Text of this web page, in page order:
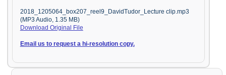
2018_1205064_box207_reel9_DavidTudor_Lecture clip.mp3
(MP3 Audio, 1.35 MB)
Download Original File
Email us to request a hi-resolution copy.